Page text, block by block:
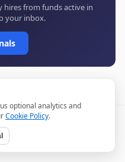
hires from funds active in
your inbox.
and updated daily.
optional analytics and
Cookie Policy.